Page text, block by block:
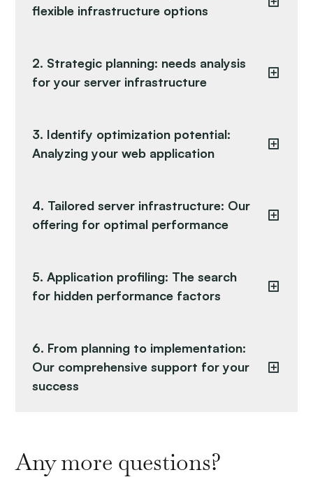
flexible infrastructure options
2. Strategic planning: needs analysis
for your server infrastructure
3. Identify optimization potential:
Analyzing your web application
4. Tailored server infrastructure: Our
offering for optimal performance
5. Application profiling: The search
for hidden performance factors
6. From planning to implementation:
Our comprehensive support for your
success
Any more questions?